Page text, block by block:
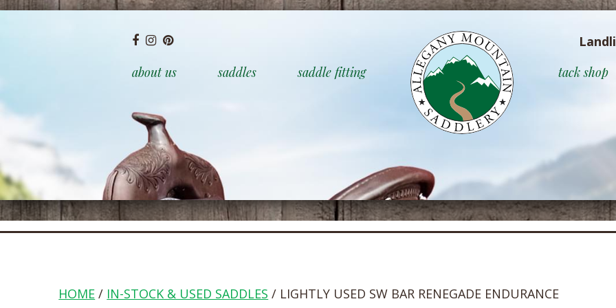
about us
saddles saddle fitting tack shop
HOME / IN-STOCK & USED SADDLES / LIGHTLY USED SW BAR RENEGADE ENDURANCE